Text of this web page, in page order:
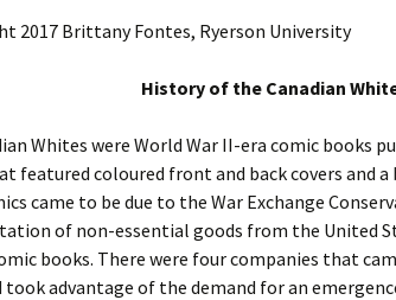
2017 Brittany Fontes, Ryerson University
History of the Canadian
Whites were World War II-era comic books
featured coloured front and back covers and
came to be due to the War Exchange
of non-essential goods from the United
books. There were four companies that
took advantage of the demand for an